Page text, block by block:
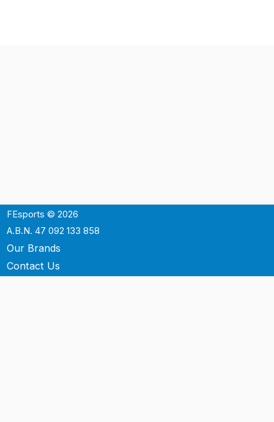
FEsports © 2026
A.B.N. 47 092 133 858
Our Brands
Contact Us